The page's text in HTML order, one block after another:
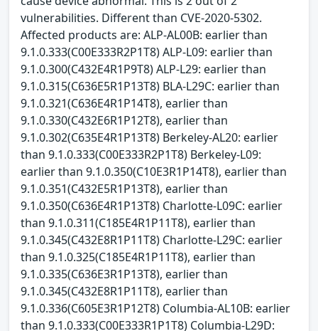
vulnerabilities. Different than CVE-2020-5302.
Affected products are: ALP-AL00B: earlier than
9.1.0.333(C00E333R2P1T8) ALP-L09: earlier than
9.1.0.300(C432E4R1P9T8) ALP-L29: earlier than
9.1.0.315(C636E5R1P13T8) BLA-L29C: earlier than
9.1.0.321(C636E4R1P14T8), earlier than
9.1.0.330(C432E6R1P12T8), earlier than
9.1.0.302(C635E4R1P13T8) Berkeley-AL20: earlier
than 9.1.0.333(C00E333R2P1T8) Berkeley-L09:
earlier than 9.1.0.350(C10E3R1P14T8), earlier than
9.1.0.351(C432E5R1P13T8), earlier than
9.1.0.350(C636E4R1P13T8) Charlotte-L09C: earlier
than 9.1.0.311(C185E4R1P11T8), earlier than
9.1.0.345(C432E8R1P11T8) Charlotte-L29C: earlier
than 9.1.0.325(C185E4R1P11T8), earlier than
9.1.0.335(C636E3R1P13T8), earlier than
9.1.0.345(C432E8R1P11T8), earlier than
9.1.0.336(C605E3R1P12T8) Columbia-AL10B: earlier
than 9.1.0.333(C00E333R1P1T8) Columbia-L29D: